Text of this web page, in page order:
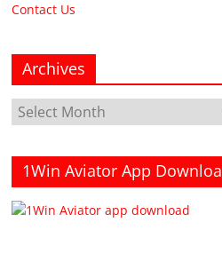
Contact Us
Archives
Archives
1Win Aviator App